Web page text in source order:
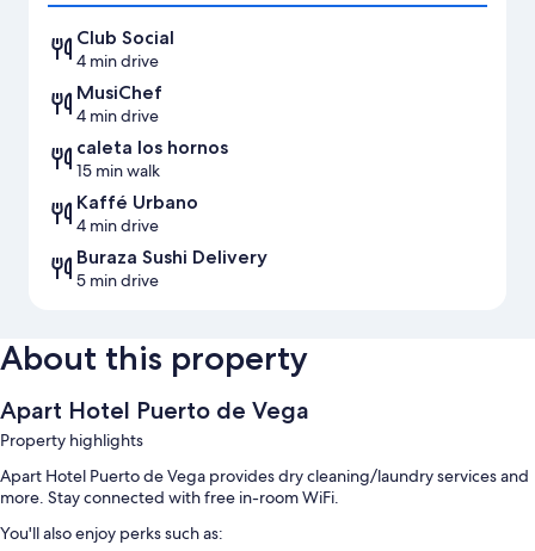
Club Social
4 min drive
MusiChef
4 min drive
caleta los hornos
15 min walk
Kaffé Urbano
4 min drive
Buraza Sushi Delivery
5 min drive
About this property
Apart Hotel Puerto de Vega
Property highlights
Apart Hotel Puerto de Vega provides dry cleaning/laundry services and
more. Stay connected with free in-room WiFi.
You'll also enjoy perks such as: